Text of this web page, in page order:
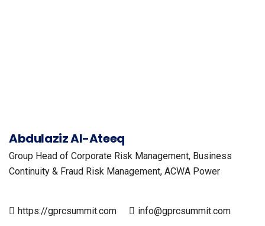
Abdulaziz Al-Ateeq
Group Head of Corporate Risk Management, Business
Continuity & Fraud Risk Management, ACWA Power
https://gprcsummit.com info@gprcsummit.com